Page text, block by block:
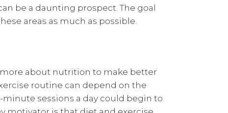
be a daunting prospect. The goal
areas as much as possible.
about nutrition to make better
routine can depend on the
minute sessions a day could begin to